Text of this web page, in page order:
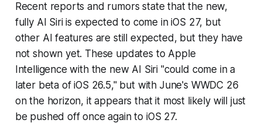
Recent reports and rumors state that the new,
fully AI Siri is expected to come in iOS 27, but
other AI features are still expected, but they have
not shown yet. These updates to Apple
Intelligence with the new AI Siri "could come in a
later beta of iOS 26.5," but with June's WWDC 26
on the horizon, it appears that it most likely will just
be pushed off once again to iOS 27.